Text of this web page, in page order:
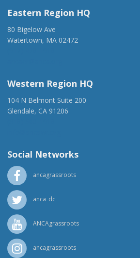
Eastern Region HQ
80 Bigelow Ave
Watertown, MA 02472
Western Region HQ
104 N Belmont Suite 200
Glendale, CA 91206
Social Networks
ancagrassroots
anca_dc
ANCAgrassroots
ancagrassroots